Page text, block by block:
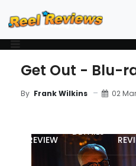
Get Out - Blu-
By Frank Wilkins 02
REVIEW
DETAILS